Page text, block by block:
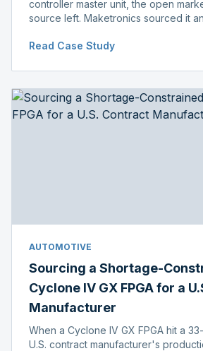
controller master unit, the open
source left. Maketronics sourced it
before shipment.
Read Case Study
AUTOMOTIVE
Sourcing a Shortage-
Cyclone IV GX FPGA for a
Manufacturer
When a Cyclone IV GX FPGA hit a
U.S. contract manufacturer's